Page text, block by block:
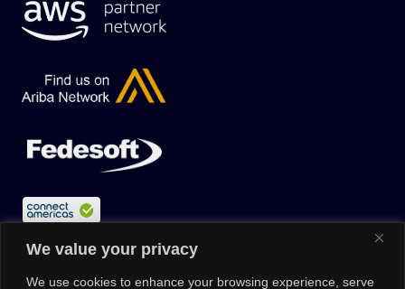
We value your privacy
We use cookies to enhance your browsing experience, serve